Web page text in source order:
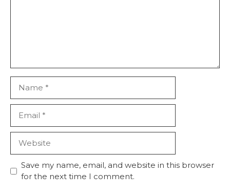
Save my name, email, and website in this browser
for the next time I comment.